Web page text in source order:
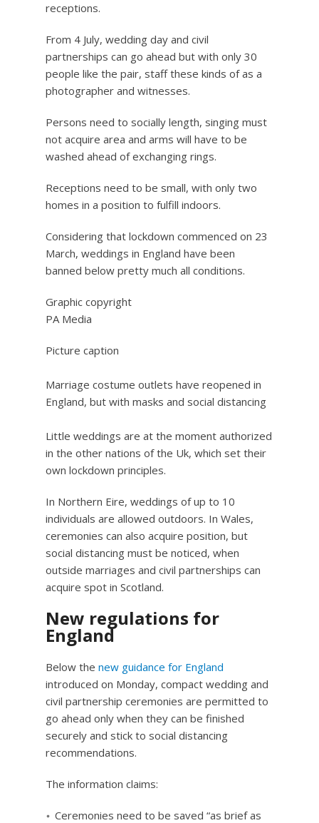
receptions.
From 4 July, wedding day and civil
partnerships can go ahead but with only 30
people like the pair, staff these kinds of as a
photographer and witnesses.
Persons need to socially length, singing must
not acquire area and arms will have to be
washed ahead of exchanging rings.
Receptions need to be small, with only two
homes in a position to fulfill indoors.
Considering that lockdown commenced on 23
March, weddings in England have been
banned below pretty much all conditions.
Graphic copyright
PA Media
Picture caption
Marriage costume outlets have reopened in
England, but with masks and social distancing
Little weddings are at the moment authorized
in the other nations of the Uk, which set their
own lockdown principles.
In Northern Eire, weddings of up to 10
individuals are allowed outdoors. In Wales,
ceremonies can also acquire position, but
social distancing must be noticed, when
outside marriages and civil partnerships can
acquire spot in Scotland.
New regulations for
England
Below the new guidance for England
introduced on Monday, compact wedding and
civil partnership ceremonies are permitted to
go ahead only when they can be finished
securely and stick to social distancing
recommendations.
The information claims:
Ceremonies need to be saved “as brief as